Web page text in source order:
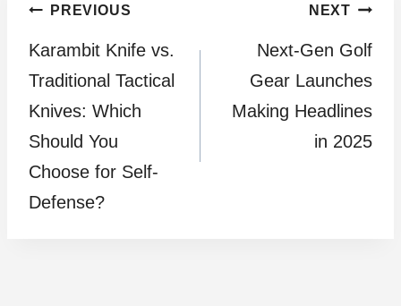
Post
navigation
PREVIOUS
Karambit Knife vs.
Traditional Tactical
Knives: Which
Should You
Choose for Self-
Defense?
NEXT
Next-Gen Golf
Gear Launches
Making Headlines
in 2025